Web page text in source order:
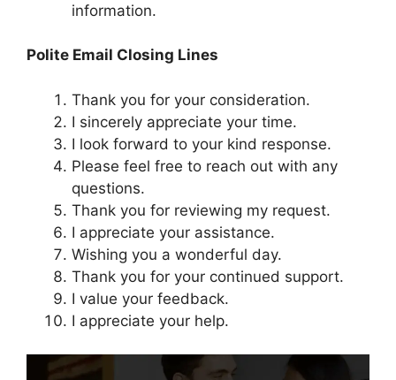
information.
Polite Email Closing Lines
Thank you for your consideration.
I sincerely appreciate your time.
I look forward to your kind response.
Please feel free to reach out with any
questions.
Thank you for reviewing my request.
I appreciate your assistance.
Wishing you a wonderful day.
Thank you for your continued support.
I value your feedback.
I appreciate your help.